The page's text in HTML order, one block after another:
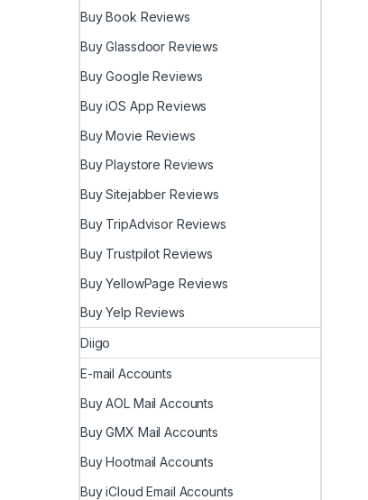
Buy Book Reviews
Buy Glassdoor Reviews
Buy Google Reviews
Buy iOS App Reviews
Buy Movie Reviews
Buy Playstore Reviews
Buy Sitejabber Reviews
Buy TripAdvisor Reviews
Buy Trustpilot Reviews
Buy YellowPage Reviews
Buy Yelp Reviews
Diigo
E-mail Accounts
Buy AOL Mail Accounts
Buy GMX Mail Accounts
Buy Hootmail Accounts
Buy iCloud Email Accounts